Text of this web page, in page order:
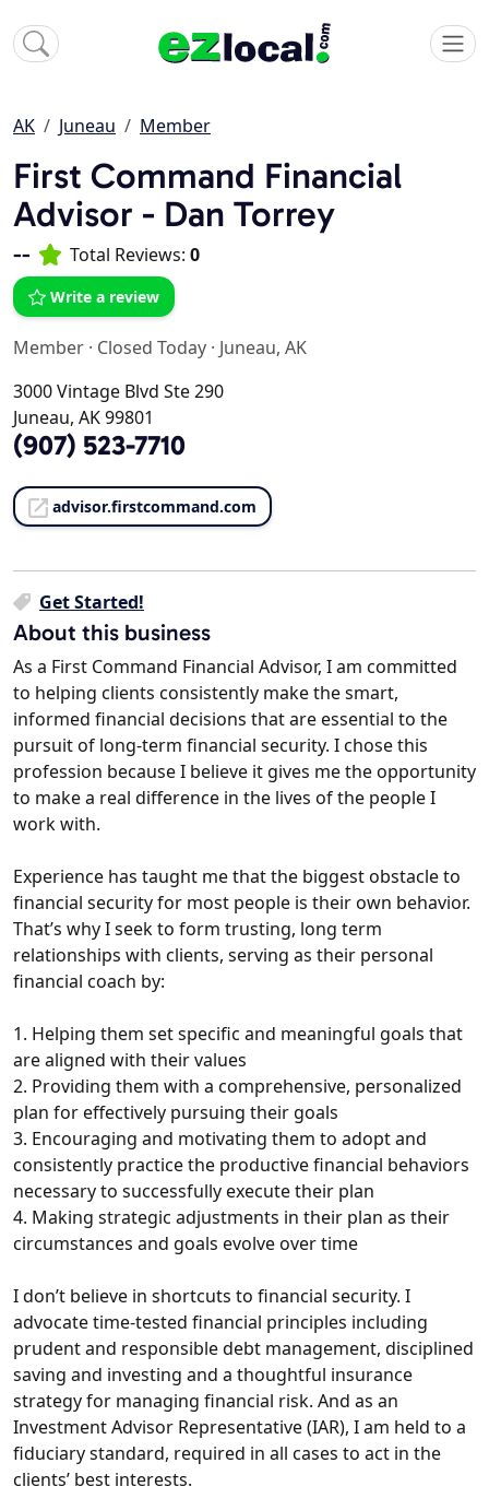
AK Juneau Member
First Command Financial
Advisor - Dan Torrey
-- Total Reviews: 0
Write a review
Member · Closed Today · Juneau, AK
3000 Vintage Blvd Ste 290
Juneau, AK 99801
(907) 523-7710
advisor.firstcommand.com
Get Started!
About this business
As a First Command Financial Advisor, I am committed
to helping clients consistently make the smart,
informed financial decisions that are essential to the
pursuit of long-term financial security. I chose this
profession because I believe it gives me the opportunity
to make a real difference in the lives of the people I
work with.
Experience has taught me that the biggest obstacle to
financial security for most people is their own behavior.
That’s why I seek to form trusting, long term
relationships with clients, serving as their personal
financial coach by:
1. Helping them set specific and meaningful goals that
are aligned with their values
2. Providing them with a comprehensive, personalized
plan for effectively pursuing their goals
3. Encouraging and motivating them to adopt and
consistently practice the productive financial behaviors
necessary to successfully execute their plan
4. Making strategic adjustments in their plan as their
circumstances and goals evolve over time
I don’t believe in shortcuts to financial security. I
advocate time-tested financial principles including
prudent and responsible debt management, disciplined
saving and investing and a thoughtful insurance
strategy for managing financial risk. And as an
Investment Advisor Representative (IAR), I am held to a
fiduciary standard, required in all cases to act in the
clients’ best interests.